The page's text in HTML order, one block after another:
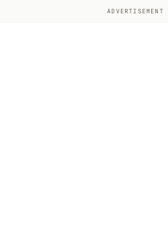
ADVERTISEMENT